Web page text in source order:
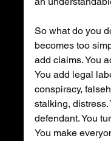
So what do you
becomes too
add claims. You
You add legal
conspiracy,
stalking, distress.
defendant. You
You make